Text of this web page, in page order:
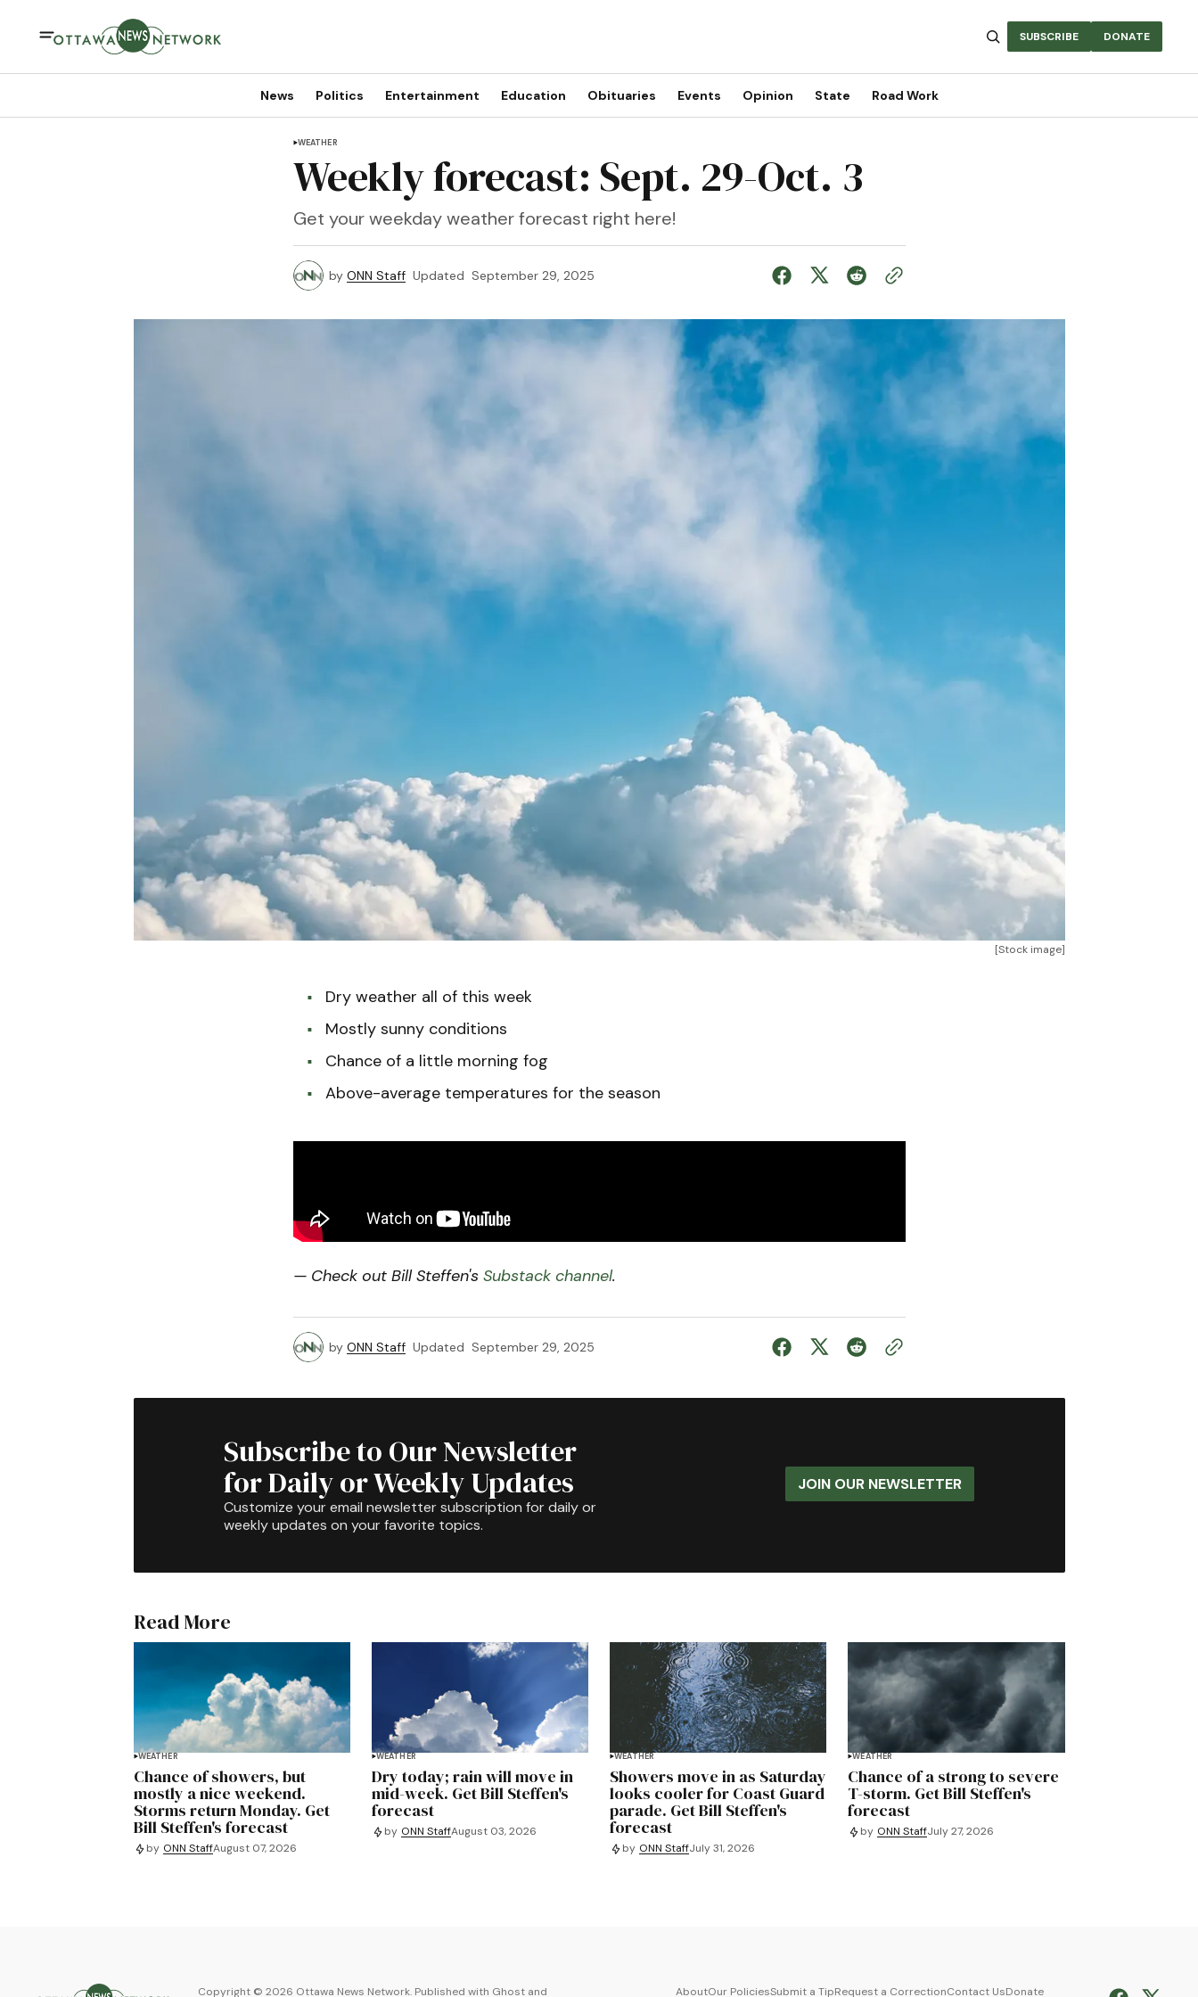
SUBSCRIBE DONATE
News Politics Entertainment Education Obituaries Events Opinion State Road Work
WEATHER
Weekly forecast: Sept. 29-Oct. 3
Get your weekday weather forecast right here!
by ONN Staff Updated September 29, 2025
[Stock image]
Dry weather all of this week
Mostly sunny conditions
Chance of a little morning fog
Above-average temperatures for the season
— Check out Bill Steffen's Substack channel.
by ONN Staff Updated September 29, 2025
Subscribe to Our Newsletter
for Daily or Weekly Updates
Customize your email newsletter subscription for daily or
weekly updates on your favorite topics.
JOIN OUR NEWSLETTER
Read More
WEATHER
Chance of showers, but
mostly a nice weekend.
Storms return Monday. Get
Bill Steffen's forecast
by ONN StaffAugust 07, 2026
WEATHER
Dry today; rain will move in
mid-week. Get Bill Steffen's
forecast
by ONN StaffAugust 03, 2026
WEATHER
Showers move in as Saturday
looks cooler for Coast Guard
parade. Get Bill Steffen's
forecast
by ONN StaffJuly 31, 2026
WEATHER
Chance of a strong to severe
T-storm. Get Bill Steffen's
forecast
by ONN StaffJuly 27, 2026
Copyright © 2026 Ottawa News Network. Published with Ghost and
AboutOur PoliciesSubmit a TipRequest a CorrectionContact UsDonate